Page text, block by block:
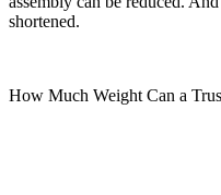
shortened.
How Much Weight Can a